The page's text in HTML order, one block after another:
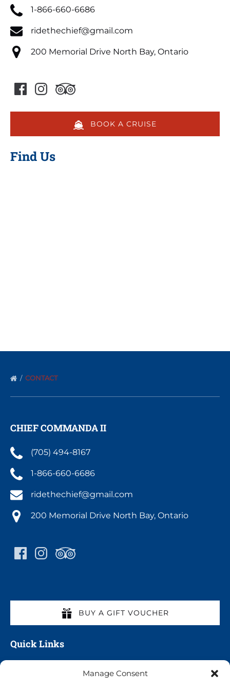
Manage Consent
1-866-660-6686
ridethechief@gmail.com
200 Memorial Drive North Bay, Ontario
BOOK A CRUISE
Find Us
CONTACT
CHIEF COMMANDA II
(705) 494-8167
1-866-660-6686
ridethechief@gmail.com
200 Memorial Drive North Bay, Ontario
BUY A GIFT VOUCHER
Quick Links